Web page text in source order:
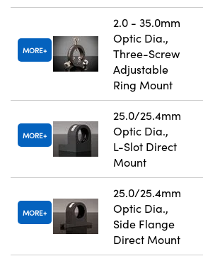
MORE
2.0 - 35.0mm
Optic Dia.,
Three-Screw
Adjustable
Ring Mount
MORE
25.0/25.4mm
Optic Dia.,
L-Slot Direct
Mount
MORE
25.0/25.4mm
Optic Dia.,
Side Flange
Direct Mount